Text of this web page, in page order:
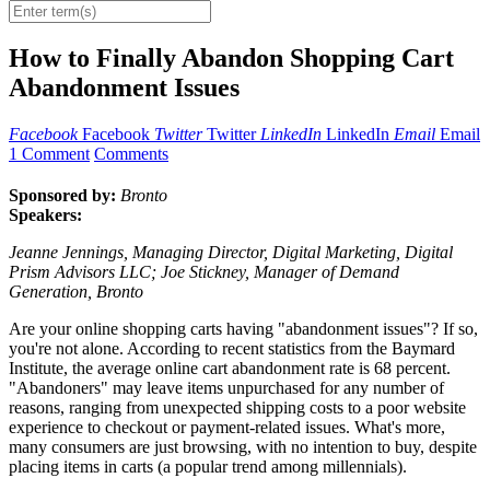
How to Finally Abandon Shopping Cart
Abandonment Issues
Facebook Facebook Twitter Twitter LinkedIn LinkedIn Email Email
1 Comment Comments
Sponsored by: Bronto
Speakers:
Jeanne Jennings, Managing Director, Digital Marketing, Digital
Prism Advisors LLC; Joe Stickney, Manager of Demand
Generation, Bronto
Are your online shopping carts having "abandonment issues"? If so,
you're not alone. According to recent statistics from the Baymard
Institute, the average online cart abandonment rate is 68 percent.
"Abandoners" may leave items unpurchased for any number of
reasons, ranging from unexpected shipping costs to a poor website
experience to checkout or payment-related issues. What's more,
many consumers are just browsing, with no intention to buy, despite
placing items in carts (a popular trend among millennials).